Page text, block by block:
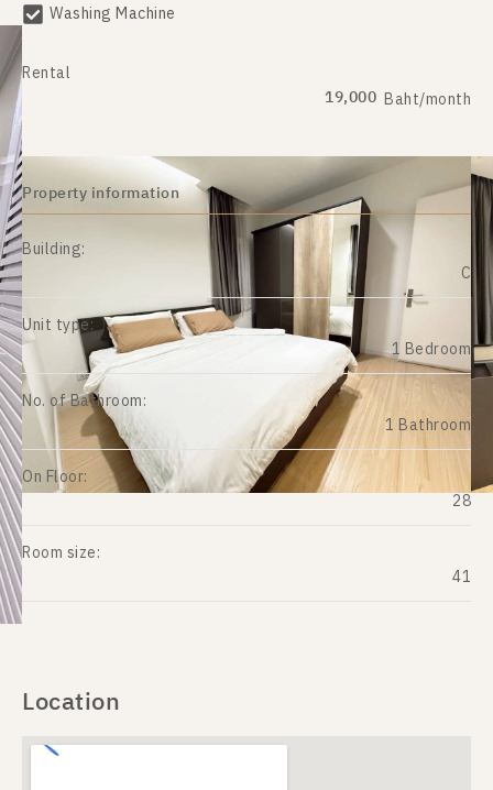
Washing Machine
Rental
19,000 Baht/month
Property information
Building:
C
Unit type:
1 Bedroom
No. of Bathroom:
1 Bathroom
On Floor:
28
Room size:
41
Location